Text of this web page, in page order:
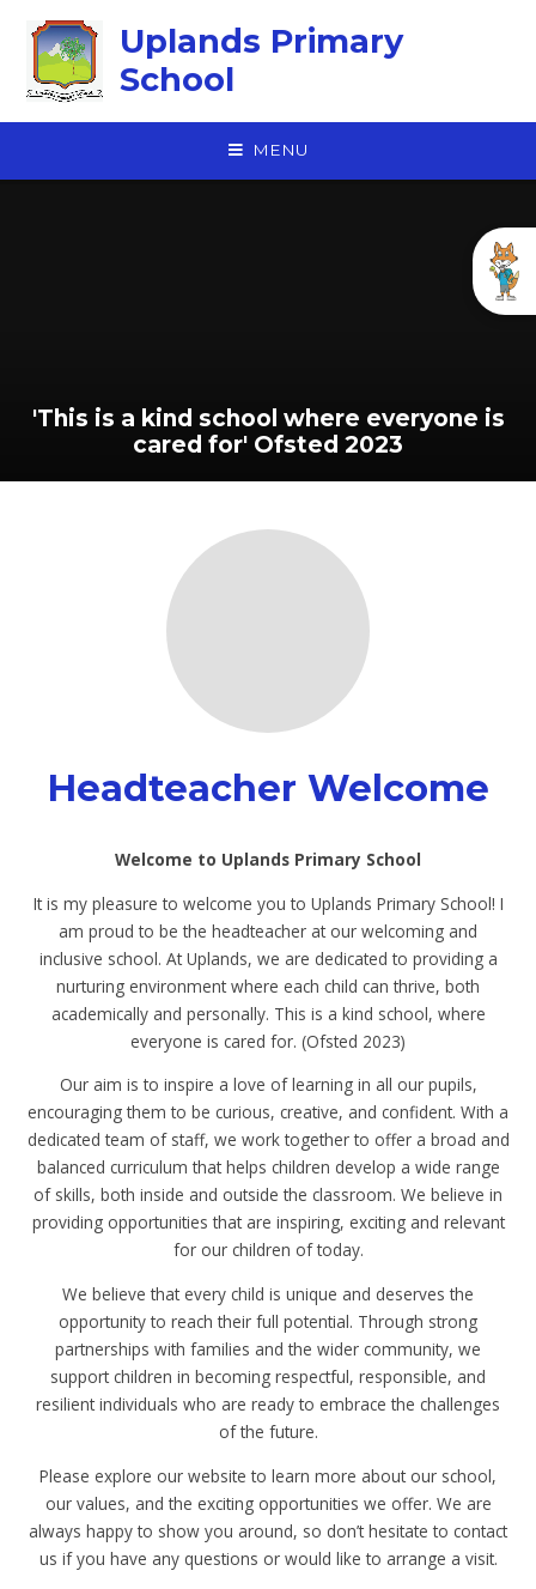
Uplands Primary
School
MENU
'This is a kind school where everyone is
cared for' Ofsted 2023
Headteacher Welcome
Welcome to Uplands Primary School
It is my pleasure to welcome you to Uplands Primary School! I
am proud to be the headteacher at our welcoming and
inclusive school. At Uplands, we are dedicated to providing a
nurturing environment where each child can thrive, both
academically and personally. This is a kind school, where
everyone is cared for. (Ofsted 2023)
Our aim is to inspire a love of learning in all our pupils,
encouraging them to be curious, creative, and confident. With a
dedicated team of staff, we work together to offer a broad and
balanced curriculum that helps children develop a wide range
of skills, both inside and outside the classroom. We believe in
providing opportunities that are inspiring, exciting and relevant
for our children of today.
We believe that every child is unique and deserves the
opportunity to reach their full potential. Through strong
partnerships with families and the wider community, we
support children in becoming respectful, responsible, and
resilient individuals who are ready to embrace the challenges
of the future.
Please explore our website to learn more about our school,
our values, and the exciting opportunities we offer. We are
always happy to show you around, so don’t hesitate to contact
us if you have any questions or would like to arrange a visit.